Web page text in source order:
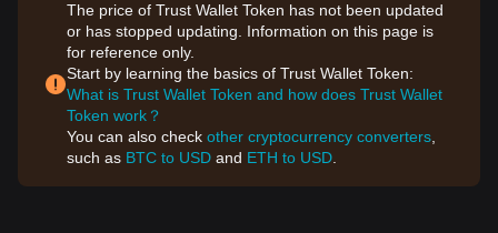
The price of Trust Wallet Token has not been updated
or has stopped updating. Information on this page is
for reference only.
Start by learning the basics of Trust Wallet Token:
What is Trust Wallet Token and how does Trust Wallet
Token work？
You can also check other cryptocurrency converters
such as BTC to USD and ETH to USD